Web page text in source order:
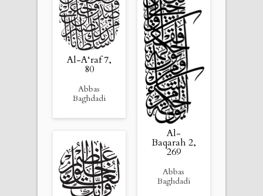
Al-A‘raf 7,
80
Abbas
Baghdadi
Al-
Baqarah 2,
269
Abbas
Baghdadi